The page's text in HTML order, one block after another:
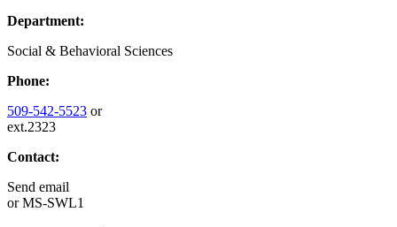
Department:
Social & Behavioral Sciences
Phone:
509-542-5523 or
ext.2323
Contact:
Send email
orMS-SWL1